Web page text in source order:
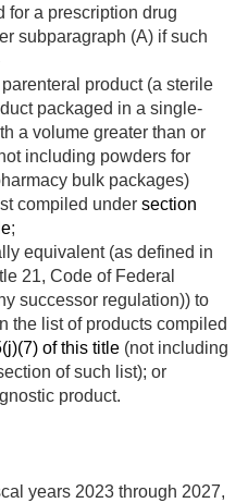
for a prescription drug
subparagraph (A) if such
product (a sterile
packaged in a single-
a volume greater than or
including powders for
bulk packages)
compiled under section
;
equivalent (as defined in
21, Code of Federal
successor regulation)) to
the list of products compiled
of this title (not including
of such list); or
product.
years 2023 through 2027,